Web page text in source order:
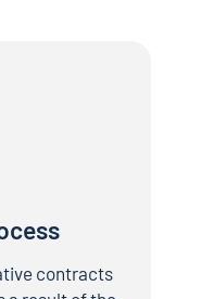
contracts